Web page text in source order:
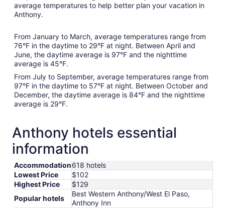
average temperatures to help better plan your vacation in
Anthony.
From January to March, average temperatures range from
76°F in the daytime to 29°F at night. Between April and
June, the daytime average is 97°F and the nighttime
average is 45°F.
From July to September, average temperatures range from
97°F in the daytime to 57°F at night. Between October and
December, the daytime average is 84°F and the nighttime
average is 29°F.
Anthony hotels essential
information
Accommodation618 hotels
Lowest Price
$102
Highest Price
$129
Popular hotels
Best Western Anthony/West El Paso,
Anthony Inn